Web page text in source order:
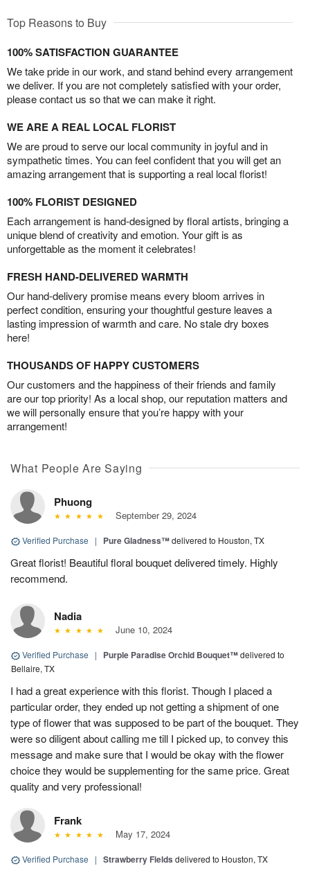
Top Reasons to Buy
100% SATISFACTION GUARANTEE
We take pride in our work, and stand behind every arrangement
we deliver. If you are not completely satisfied with your order,
please contact us so that we can make it right.
WE ARE A REAL LOCAL FLORIST
We are proud to serve our local community in joyful and in
sympathetic times. You can feel confident that you will get an
amazing arrangement that is supporting a real local florist!
100% FLORIST DESIGNED
Each arrangement is hand-designed by floral artists, bringing a
unique blend of creativity and emotion. Your gift is as
unforgettable as the moment it celebrates!
FRESH HAND-DELIVERED WARMTH
Our hand-delivery promise means every bloom arrives in
perfect condition, ensuring your thoughtful gesture leaves a
lasting impression of warmth and care. No stale dry boxes
here!
THOUSANDS OF HAPPY CUSTOMERS
Our customers and the happiness of their friends and family
are our top priority! As a local shop, our reputation matters and
we will personally ensure that you’re happy with your
arrangement!
What People Are Saying
Phuong
September 29, 2024
Verified Purchase | Pure Gladness™delivered to Houston, TX
Great florist! Beautiful floral bouquet delivered timely. Highly
recommend.
Nadia
June 10, 2024
Verified Purchase | Purple Paradise Orchid Bouquet™delivered to
Bellaire, TX
I had a great experience with this florist. Though I placed a
particular order, they ended up not getting a shipment of one
type of flower that was supposed to be part of the bouquet. They
were so diligent about calling me till I picked up, to convey this
message and make sure that I would be okay with the flower
choice they would be supplementing for the same price. Great
quality and very professional!
Frank
May 17, 2024
Verified Purchase | Strawberry Fields delivered to Houston, TX